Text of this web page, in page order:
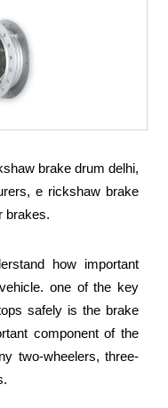
brake drum delhi,
e rickshaw brake
brakes.
how important
one of the key
safely is the brake
component of the
two-wheelers, three-